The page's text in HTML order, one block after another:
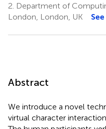
2. Department of
London, London, UK
Abstract
We introduce a novel
virtual character